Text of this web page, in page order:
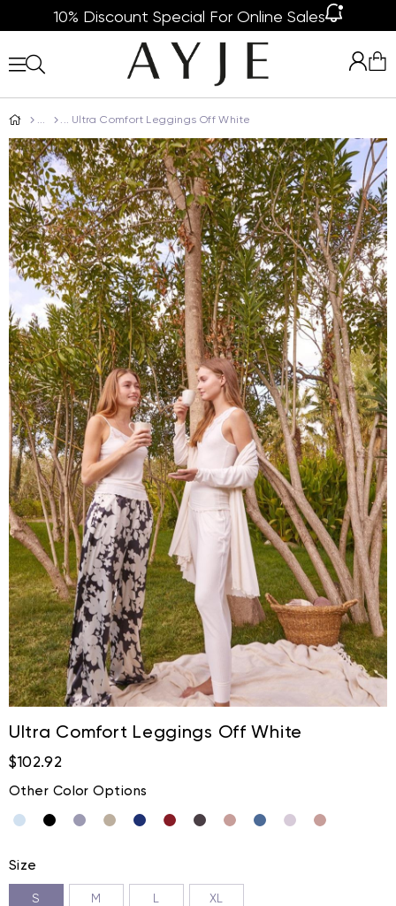
10% Discount Special For Online Sales
Ultra Comfort Leggings Off White
Ultra Comfort Leggings Off White
$102.92
Other Color Options
Size
S M L XL